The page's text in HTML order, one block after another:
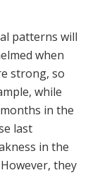
patterns will
when
strong, so
while
in the
last
in the
they